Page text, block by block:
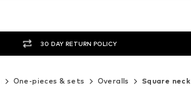
30 DAY RETURN POLICY
One-pieces & sets Overalls Square neck